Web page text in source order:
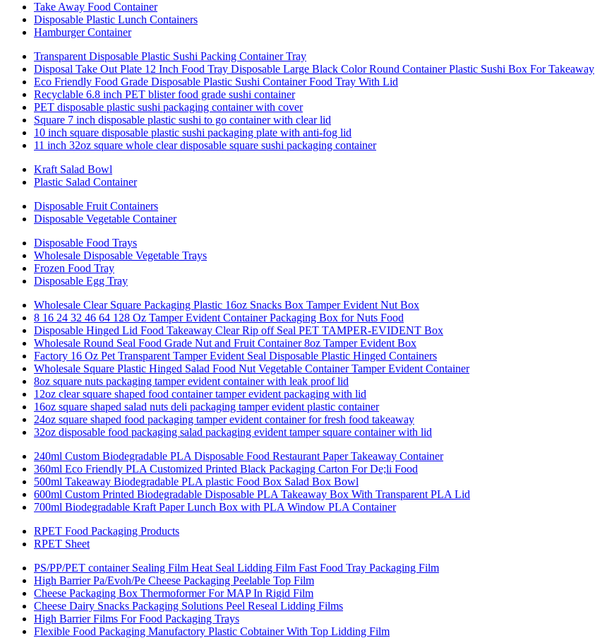
Take Away Food Container
Disposable Plastic Lunch Containers
Hamburger Container
Transparent Disposable Plastic Sushi Packing Container Tray
Disposal Take Out Plate 12 Inch Food Tray Disposable Large Black Color Round Container Plastic Sushi Box For Takeaway
Eco Friendly Food Grade Disposable Plastic Sushi Container Food Tray With Lid
Recyclable 6.8 inch PET blister food grade sushi container
PET disposable plastic sushi packaging container with cover
Square 7 inch disposable plastic sushi to go container with clear lid
10 inch square disposable plastic sushi packaging plate with anti-fog lid
11 inch 32oz square whole clear disposable square sushi packaging container
Kraft Salad Bowl
Plastic Salad Container
Disposable Fruit Containers
Disposable Vegetable Container
Disposable Food Trays
Wholesale Disposable Vegetable Trays
Frozen Food Tray
Disposable Egg Tray
Wholesale Clear Square Packaging Plastic 16oz Snacks Box Tamper Evident Nut Box
8 16 24 32 46 64 128 Oz Tamper Evident Container Packaging Box for Nuts Food
Disposable Hinged Lid Food Takeaway Clear Rip off Seal PET TAMPER-EVIDENT Box
Wholesale Round Seal Food Grade Nut and Fruit Container 8oz Tamper Evident Box
Factory 16 Oz Pet Transparent Tamper Evident Seal Disposable Plastic Hinged Containers
Wholesale Square Plastic Hinged Salad Food Nut Vegetable Container Tamper Evident Container
8oz square nuts packaging tamper evident container with leak proof lid
12oz clear square shaped food container tamper evident packaging with lid
16oz square shaped salad nuts deli packaging tamper evident plastic container
24oz square shaped food packaging tamper evident container for fresh food takeaway
32oz disposable food packaging salad packaging evident tamper square container with lid
240ml Custom Biodegradable PLA Disposable Food Restaurant Paper Takeaway Container
360ml Eco Friendly PLA Customized Printed Black Packaging Carton For De;li Food
500ml Takeaway Biodegradable PLA plastic Food Box Salad Box Bowl
600ml Custom Printed Biodegradable Disposable PLA Takeaway Box With Transparent PLA Lid
700ml Biodegradable Kraft Paper Lunch Box with PLA Window PLA Container
RPET Food Packaging Products
RPET Sheet
PS/PP/PET container Sealing Film Heat Seal Lidding Film Fast Food Tray Packaging Film
High Barrier Pa/Evoh/Pe Cheese Packaging Peelable Top Film
Cheese Packaging Box Thermoformer For MAP In Rigid Film
Cheese Dairy Snacks Packaging Solutions Peel Reseal Lidding Films
High Barrier Films For Food Packaging Trays
Flexible Food Packaging Manufactory Plastic Cobtainer With Top Lidding Film